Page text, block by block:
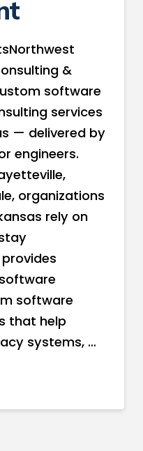
&
software
services
— delivered by
engineers.
organizations
rely on
software
that help
systems, …